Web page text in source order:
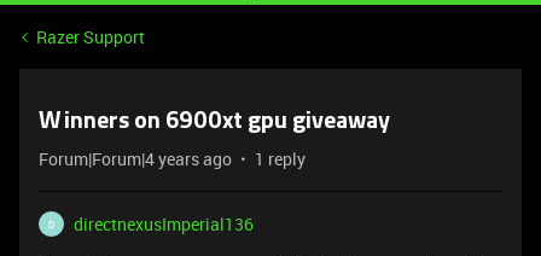
Razer Support
Winners on 6900xt gpu giveaway
Forum|Forum|4 years ago 1 reply
D
directnexusImperial136